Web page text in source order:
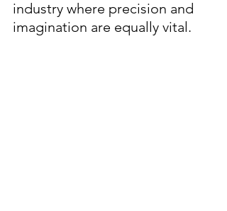
industry where precision and
imagination are equally vital.